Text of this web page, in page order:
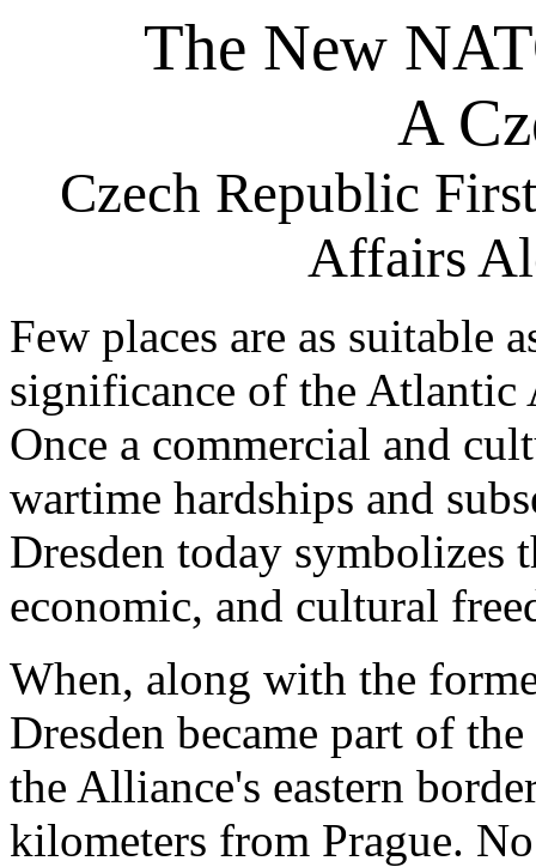
The New
A
Czech Republic
Affairs
Few places are as suitable
significance of the Atlantic
Once a commercial and
wartime hardships and
Dresden today
economic, and cultural
When, along with the
Dresden became part of
the Alliance's eastern
kilometers from Prague.